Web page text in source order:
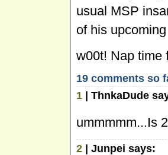
usual MSP
of his
w00t! Nap time
19 comments so
1 | ThnkaDude
ummmmm...Is
2 | Junpei says: